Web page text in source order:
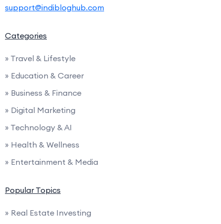
support@indibloghub.com
Categories
» Travel & Lifestyle
» Education & Career
» Business & Finance
» Digital Marketing
» Technology & AI
» Health & Wellness
» Entertainment & Media
Popular Topics
» Real Estate Investing